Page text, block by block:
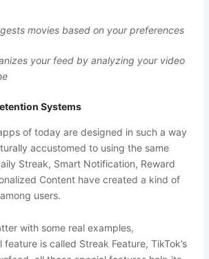
movies based on your preferences
your feed by analyzing your video
Systems
of today are designed in such a way
accustomed to using the same
Streak, Smart Notification, Reward
Content have created a kind of
users.
with some real examples,
feature is called Streak Feature, TikTok’s